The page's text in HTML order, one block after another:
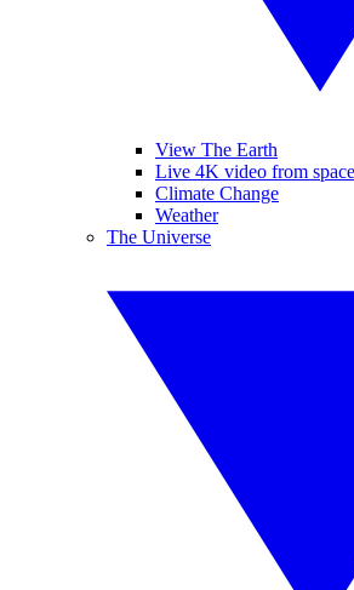
View The Earth
Live 4K video from space
Climate Change
Weather
The Universe